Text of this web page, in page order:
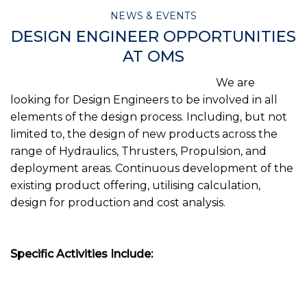
NEWS & EVENTS
DESIGN ENGINEER OPPORTUNITIES
AT OMS
We are
looking for Design Engineers to be involved in all
elements of the design process. Including, but not
limited to, the design of new products across the
range of Hydraulics, Thrusters, Propulsion, and
deployment areas. Continuous development of the
existing product offering, utilising calculation,
design for production and cost analysis.
Specific Activities Include: